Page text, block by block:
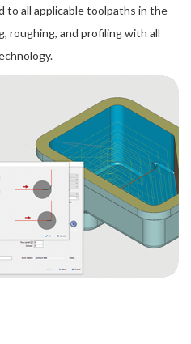
to all applicable toolpaths in the
roughing, and profiling with all